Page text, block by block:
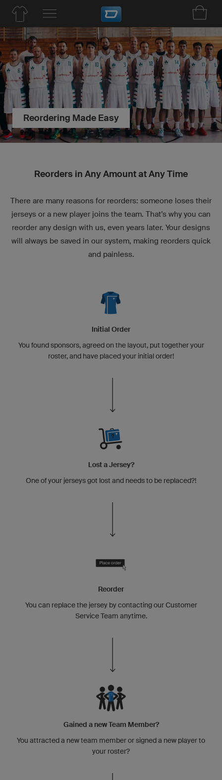
Reordering Made Easy
Reorders in Any Amount at Any Time
There are many reasons for reorders: someone loses their
jerseys or a new player joins the team. That’s why you can
reorder any design with us, even years later. Your designs
will always be saved in our system, making reorders quick
and painless.
Initial Order
You found sponsors, agreed on the layout, put together your
roster, and have placed your initial order!
Lost a Jersey?
One of your jerseys got lost and needs to be replaced?!
Reorder
You can replace the jersey by contacting our Customer
Service Team anytime.
Gained a new Team Member?
You attracted a new team member or signed a new player to
your roster?